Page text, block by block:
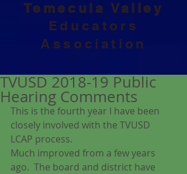
Temecula Valley
Educators
Association
TVUSD 2018-19 Public
Hearing Comments
This is the fourth year I have been
closely involved with the TVUSD
LCAP process.
Much improved from a few years
ago.  The board and district have